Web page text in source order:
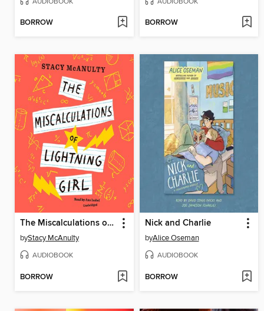
BORROW BORROW
The Miscalculations of Lightning Girl
byStacy McAnulty
AUDIOBOOK
BORROW
Nick and Charlie
byAlice Oseman
AUDIOBOOK
BORROW